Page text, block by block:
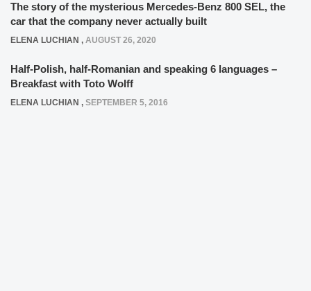
The story of the mysterious Mercedes-Benz 800 SEL, the
car that the company never actually built
ELENA LUCHIAN , AUGUST 26, 2020
Half-Polish, half-Romanian and speaking 6 languages –
Breakfast with Toto Wolff
ELENA LUCHIAN , SEPTEMBER 5, 2016